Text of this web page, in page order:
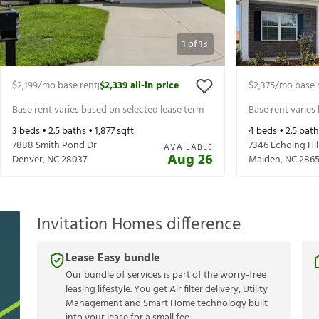
1of13
$2,199/mo base rent|$2,339all-in price
Base rent varies based on selected lease term
3 beds •2.5baths •1,877sqft
7888 Smith Pond Dr
Denver,NC28037
AVAILABLE
Aug 26
$2,375/mo base
Base rent
4beds •2.5
7346 Echoing
Maiden,NC
Invitation Homes difference
Lease Easy bundle
Our bundle of services is part of the worry-free
leasing lifestyle. You get Air filter delivery, Utility
Management and Smart Home technology built